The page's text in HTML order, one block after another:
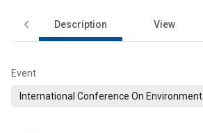
Description View
Event
International Conference On